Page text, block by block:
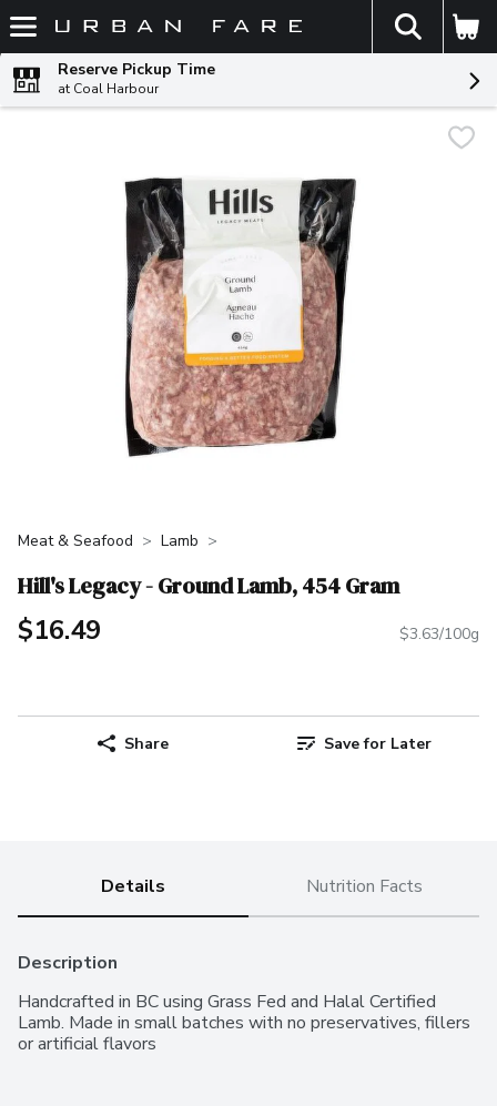
Skip header to page content
The
Reserve Pickup Time
at Coal Harbour
Meat & Seafood Lamb
Hill's Legacy - Ground Lamb, 454 Gram
$16.49 $3.63/100g
Share Save for Later
Details Nutrition Facts
Description
Handcrafted in BC using Grass Fed and Halal Certified
Lamb. Made in small batches with no preservatives, fillers
or artificial flavors